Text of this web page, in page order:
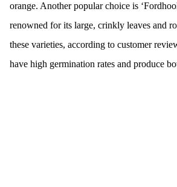
orange. Another popular choice is
renowned for its large, crinkly leaves and
these varieties, according to customer
have high germination rates and produce